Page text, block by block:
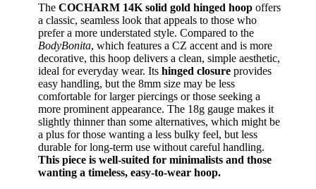
The COCHARM 14K solid gold hinged hoop offers
a classic, seamless look that appeals to those who
prefer a more understated style. Compared to the
BodyBonita, which features a CZ accent and is more
decorative, this hoop delivers a clean, simple aesthetic,
ideal for everyday wear. Its hinged closure provides
easy handling, but the 8mm size may be less
comfortable for larger piercings or those seeking a
more prominent appearance. The 18g gauge makes it
slightly thinner than some alternatives, which might be
a plus for those wanting a less bulky feel, but less
durable for long-term use without careful handling.
This piece is well-suited for minimalists and those
wanting a timeless, easy-to-wear hoop.